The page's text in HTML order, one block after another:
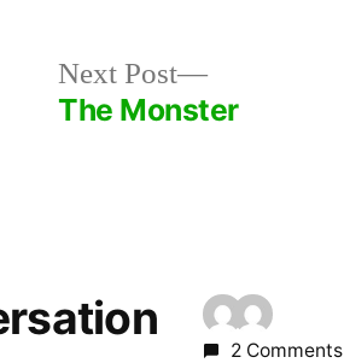
Next Post
Next
post:
The Monster
2 Comments